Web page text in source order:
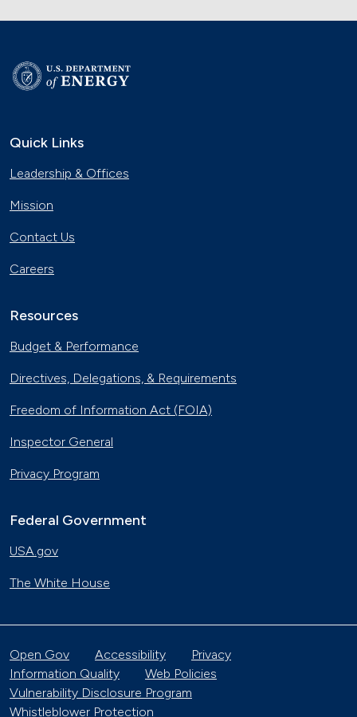
Quick Links
Leadership & Offices
Mission
Contact Us
Careers
Resources
Budget & Performance
Directives, Delegations, & Requirements
Freedom of Information Act (FOIA)
Inspector General
Privacy Program
Federal Government
USA.gov
The White House
Open Gov Accessibility
Privacy
Information Quality
Web Policies
Vulnerability Disclosure Program
Whistleblower Protection